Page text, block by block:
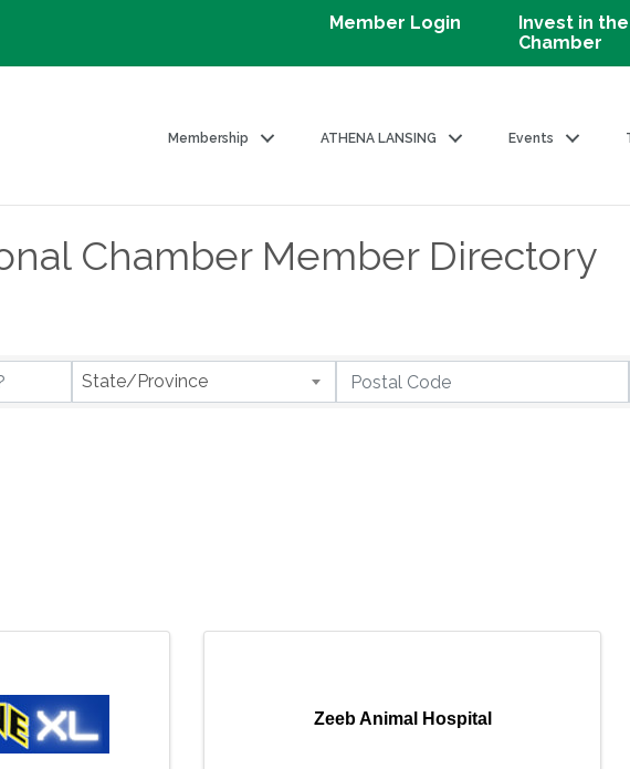
Member Login
Invest in the
Chamber
Membership ATHENA LANSING Events
Chamber Member Directory
State/Province
Zeeb Animal Hospital